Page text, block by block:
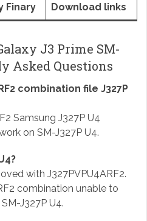
Finary Download links
J3 Prime SM-
Asked Questions
combination file J327P
Samsung J327P U4
on SM-J327P U4.
with J327PVPU4ARF2.
combination unable to
J327P U4.